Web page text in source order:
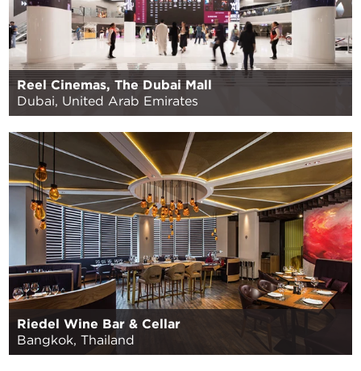
Reel Cinemas, The Dubai Mall
Dubai, United Arab Emirates
Riedel Wine Bar & Cellar
Bangkok, Thailand